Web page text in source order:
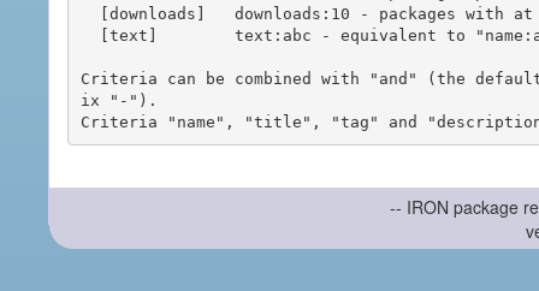
Criteria can be combined with "and" (the
ix "-").
-- IRON package